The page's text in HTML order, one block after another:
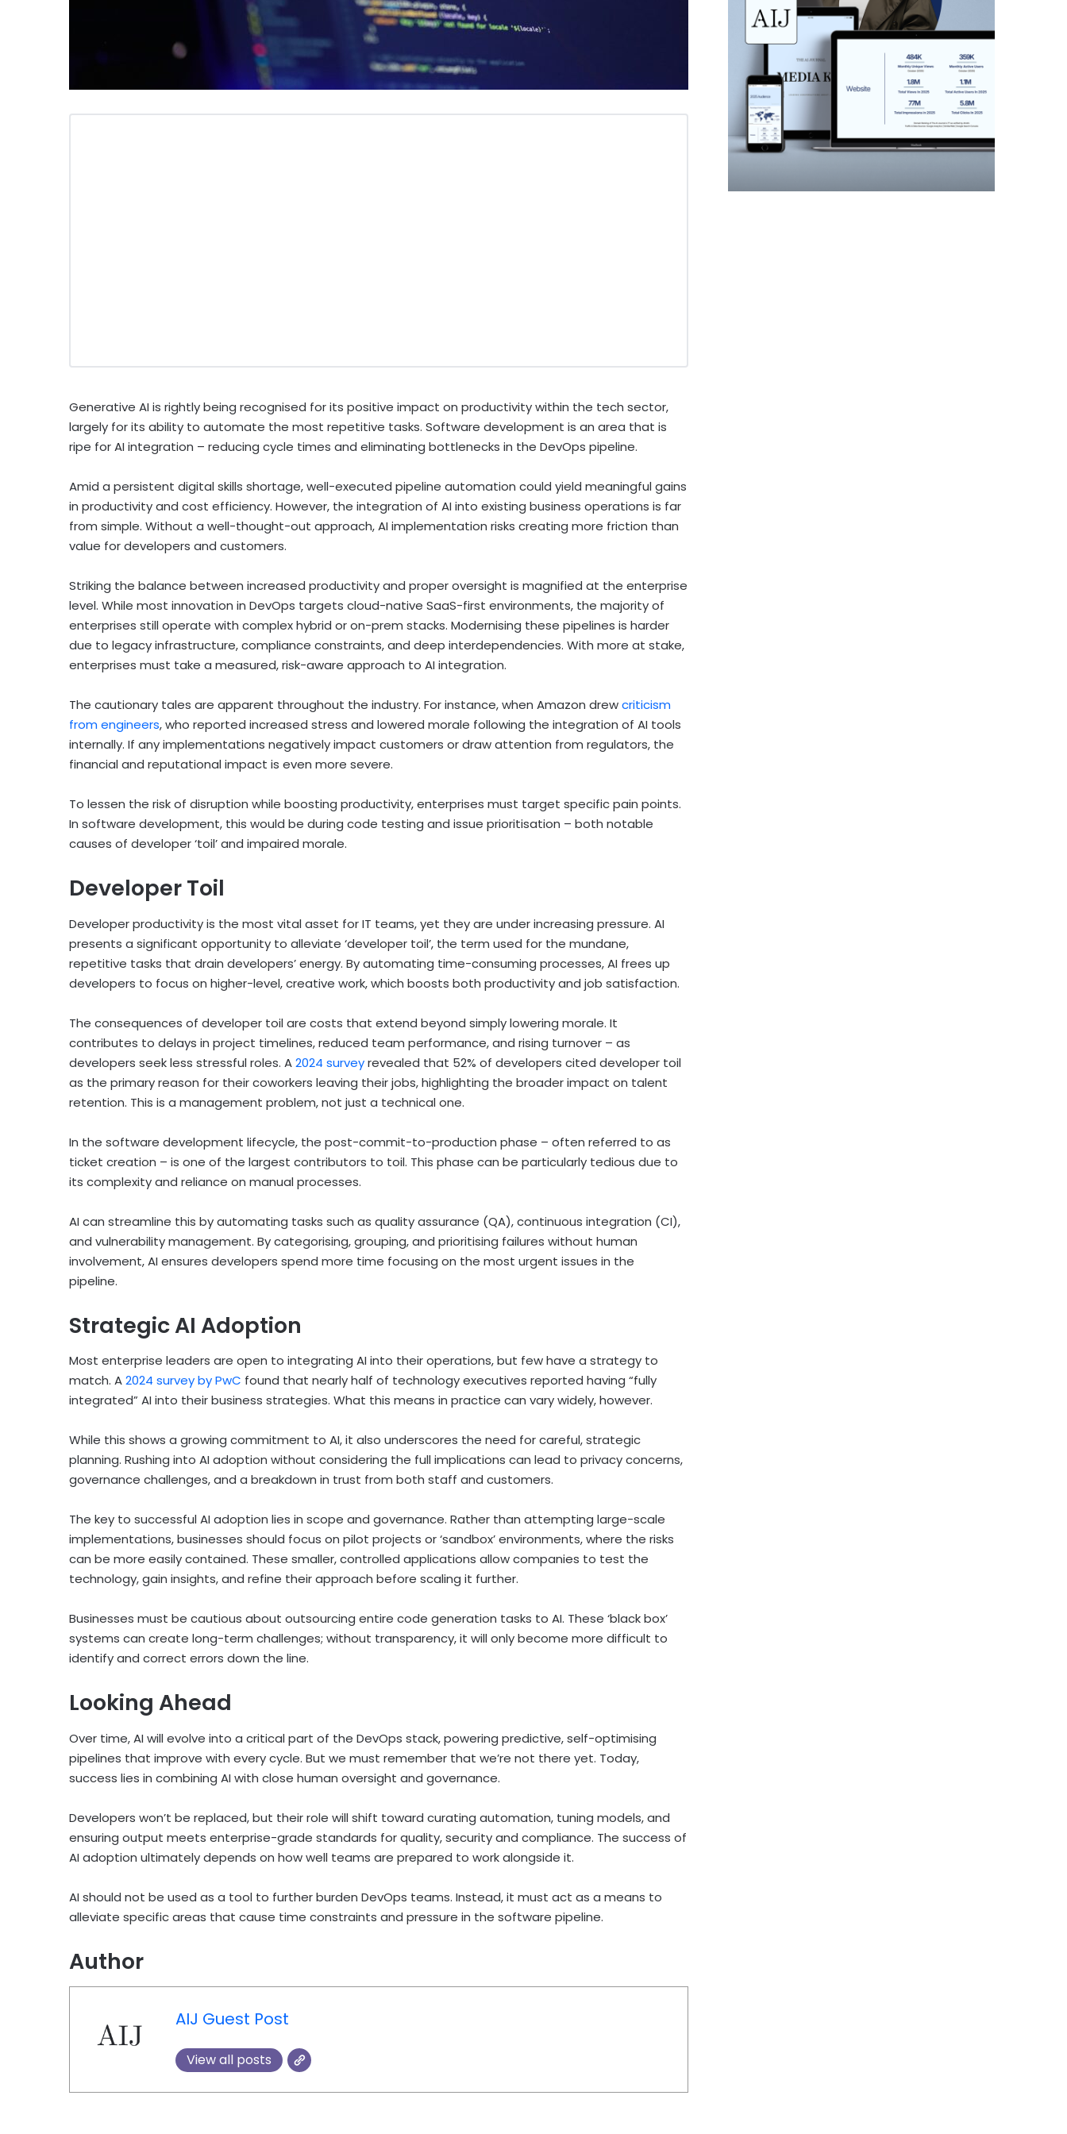
Generative AI is rightly being recognised for its positive impact on productivity within the tech sector,
largely for its ability to automate the most repetitive tasks. Software development is an area that is
ripe for AI integration – reducing cycle times and eliminating bottlenecks in the DevOps pipeline.
Amid a persistent digital skills shortage, well-executed pipeline automation could yield meaningful gains
in productivity and cost efficiency. However, the integration of AI into existing business operations is far
from simple. Without a well-thought-out approach, AI implementation risks creating more friction than
value for developers and customers.
Striking the balance between increased productivity and proper oversight is magnified at the enterprise
level. While most innovation in DevOps targets cloud-native SaaS-first environments, the majority of
enterprises still operate with complex hybrid or on-prem stacks. Modernising these pipelines is harder
due to legacy infrastructure, compliance constraints, and deep interdependencies. With more at stake,
enterprises must take a measured, risk-aware approach to AI integration.
The cautionary tales are apparent throughout the industry. For instance, when Amazon drewcriticism
from engineers, who reported increased stress and lowered morale following the integration of AI tools
internally. If any implementations negatively impact customers or draw attention from regulators, the
financial and reputational impact is even more severe.
To lessen the risk of disruption while boosting productivity, enterprises must target specific pain points.
In software development, this would be during code testing and issue prioritisation – both notable
causes of developer ‘toil’ and impaired morale.
Developer Toil
Developer productivity is the most vital asset for IT teams, yet they are under increasing pressure. AI
presents a significant opportunity to alleviate ‘developer toil’, the term used for the mundane,
repetitive tasks that drain developers’ energy. By automating time-consuming processes, AI frees up
developers to focus on higher-level, creative work, which boosts both productivity and job satisfaction.
The consequences of developer toil are costs that extend beyond simply lowering morale. It
contributes to delays in project timelines, reduced team performance, and rising turnover – as
developers seek less stressful roles. A2024 surveyrevealed that 52% of developers cited developer toil
as the primary reason for their coworkers leaving their jobs, highlighting the broader impact on talent
retention. This is a management problem, not just a technical one.
In the software development lifecycle, the post-commit-to-production phase – often referred to as
ticket creation – is one of the largest contributors to toil. This phase can be particularly tedious due to
its complexity and reliance on manual processes.
AI can streamline this by automating tasks such as quality assurance (QA), continuous integration (CI),
and vulnerability management. By categorising, grouping, and prioritising failures without human
involvement, AI ensures developers spend more time focusing on the most urgent issues in the
pipeline.
Strategic AI Adoption
Most enterprise leaders are open to integrating AI into their operations, but few have a strategy to
match. A2024 survey by PwC found that nearly half of technology executives reported having “fully
integrated” AI into their business strategies. What this means in practice can vary widely, however.
While this shows a growing commitment to AI, it also underscores the need for careful, strategic
planning. Rushing into AI adoption without considering the full implications can lead to privacy concerns,
governance challenges, and a breakdown in trust from both staff and customers.
The key to successful AI adoption lies in scope and governance. Rather than attempting large-scale
implementations, businesses should focus on pilot projects or ‘sandbox’ environments, where the risks
can be more easily contained. These smaller, controlled applications allow companies to test the
technology, gain insights, and refine their approach before scaling it further.
Businesses must be cautious about outsourcing entire code generation tasks to AI. These ‘black box’
systems can create long-term challenges; without transparency, it will only become more difficult to
identify and correct errors down the line.
Looking Ahead
Over time, AI will evolve into a critical part of the DevOps stack, powering predictive, self-optimising
pipelines that improve with every cycle. But we must remember that we’re not there yet. Today,
success lies in combining AI with close human oversight and governance.
Developers won’t be replaced, but their role will shift toward curating automation, tuning models, and
ensuring output meets enterprise-grade standards for quality, security and compliance. The success of
AI adoption ultimately depends on how well teams are prepared to work alongside it.
AI should not be used as a tool to further burden DevOps teams. Instead, it must act as a means to
alleviate specific areas that cause time constraints and pressure in the software pipeline.
Author
AIJ Guest Post
View all posts